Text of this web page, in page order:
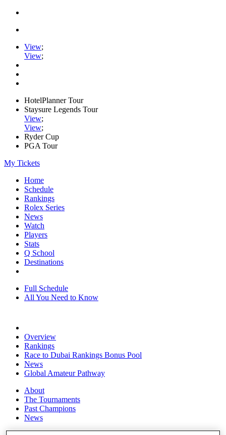
View;
View;
HotelPlanner Tour
Staysure Legends Tour
View;
View;
Ryder Cup
PGA Tour
My Tickets
Home
Schedule
Rankings
Rolex Series
News
Watch
Players
Stats
Q School
Destinations
Full Schedule
All You Need to Know
Overview
Rankings
Race to Dubai Rankings Bonus Pool
News
Global Amateur Pathway
About
The Tournaments
Past Champions
News